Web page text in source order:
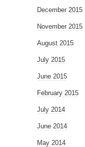
December 2015
November 2015
August 2015
July 2015
June 2015
February 2015
July 2014
June 2014
May 2014